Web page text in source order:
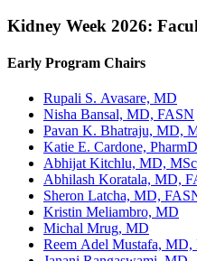
Kidney Week 2026:
Early Program Chairs
Rupali S. Avasare, MD
Nisha Bansal, MD, FASN
Pavan K. Bhatraju, MD,
Katie E. Cardone,
Abhijat Kitchlu, MD, MSc
Abhilash Koratala, MD,
Sheron Latcha, MD,
Kristin Meliambro, MD
Michal Mrug, MD
Reem Adel Mustafa,